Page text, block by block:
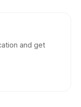
and get